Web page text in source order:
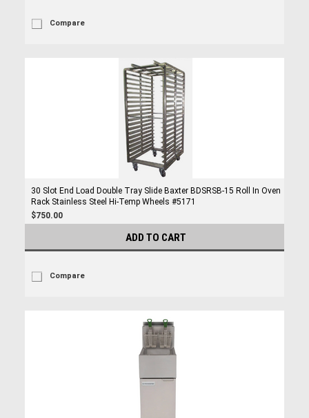
Compare
30 Slot End Load Double Tray Slide Baxter BDSRSB-15 Roll In Oven
Rack Stainless Steel Hi-Temp Wheels #5171
$750.00
ADD TO CART
Compare